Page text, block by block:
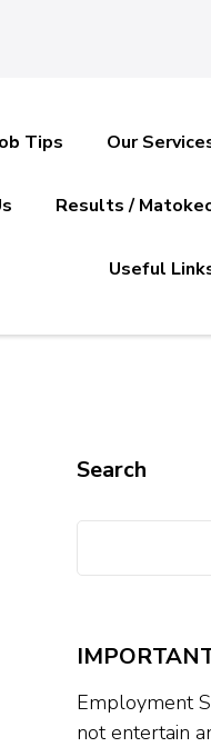
Tips Our
Results /
Useful
Search
Employment
not entertain